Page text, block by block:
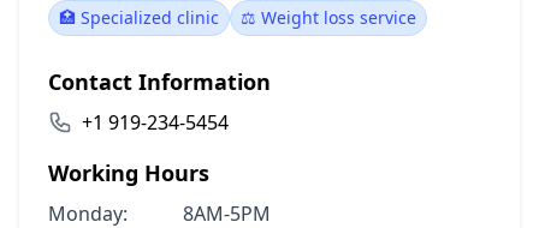
🏥 Specialized clinic ⚖️ Weight loss service
Contact Information
+1 919-234-5454
Working Hours
Monday:
8AM-5PM